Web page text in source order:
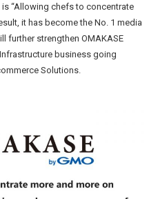
“Allowing chefs to concentrate
it has become the No. 1 media
further strengthen OMAKASE
business going
Solutions.